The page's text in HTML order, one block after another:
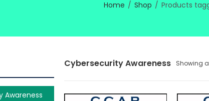
Home Shop Products
Cybersecurity Awareness Showing
Awareness